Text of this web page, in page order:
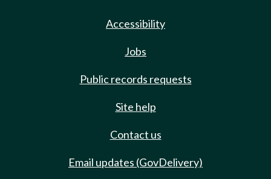
Accessibility
Jobs
Public records requests
Site help
Contact us
Email updates (GovDelivery)